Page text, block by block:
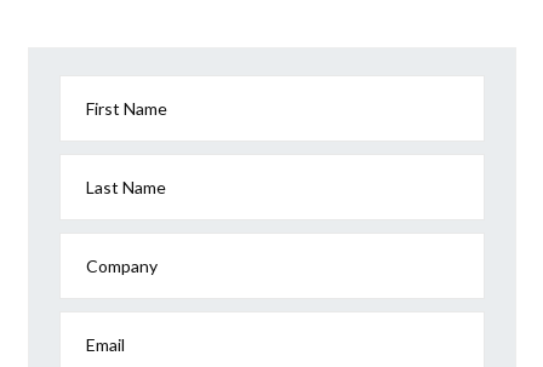
First Name
Last Name
Company
Email